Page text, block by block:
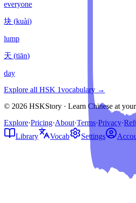
everyone
块 (kuài)
lump
天 (tiān)
day
Explore all HSK 1vocabulary →
© 2026 HSKStory · Learn Chinese at
Explore·Pricing·About·Terms·Privacy·
Library
Vocab Settings